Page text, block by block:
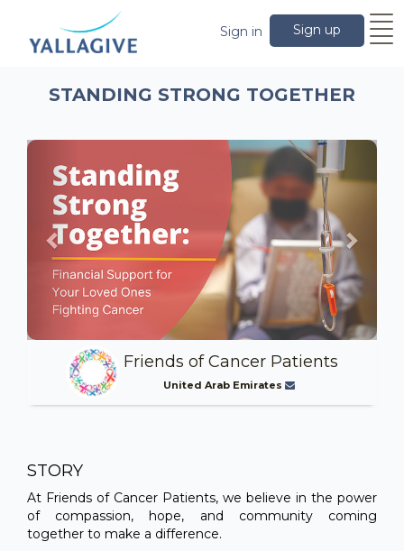
Sign up
Sign in
STANDING STRONG TOGETHER
Next
Friends of Cancer Patients
United Arab Emirates
STORY
At Friends of Cancer Patients, we believe in the power
of compassion, hope, and community coming
together to make a difference.